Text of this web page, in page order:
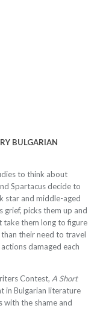
BULGARIAN
to think about
Spartacus decide to
star and middle-aged
picks them up and
take them long to figure
their need to travel
damaged each
Contest, A Short
in Bulgarian literature
the shame and